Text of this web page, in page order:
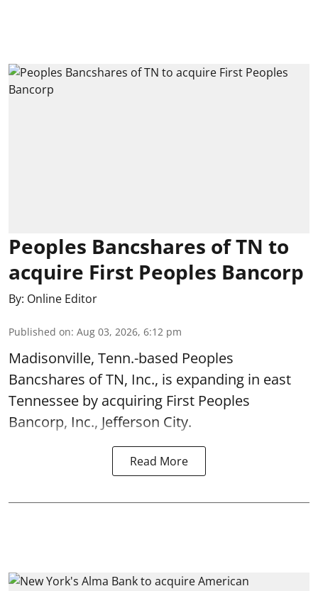
Peoples Bancshares of TN to
acquire First Peoples Bancorp
By: Online Editor
Published on: Aug 03, 2026, 6:12 pm
Madisonville, Tenn.-based Peoples
Bancshares of TN, Inc., is expanding in east
Tennessee by acquiring First Peoples
Bancorp, Inc., Jefferson City.
Read More